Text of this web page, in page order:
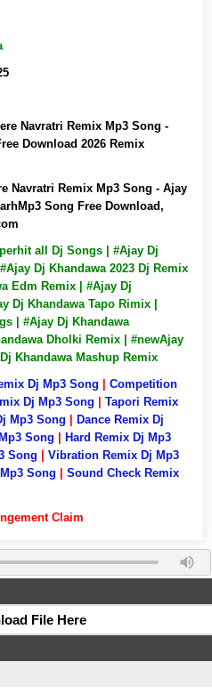
Navratri Remix Mp3 Song -
Download 2026 Remix
Navratri Remix Mp3 Song - Ajay
Song Free Download,
all Dj Songs | #Ajay Dj
Dj Khandawa 2023 Dj Remix
Edm Remix | #Ajay Dj
Dj Khandawa Tapo Rimix |
| #Ajay Dj Khandawa
Dholki Remix | #newAjay
Khandawa Mashup Remix
Dj Mp3 Song
Competition
Dj Mp3 Song
Tapori Remix
Mp3 Song
Dance Remix Dj
Song
Hard Remix Dj Mp3
Song
Vibration Remix Dj Mp3
Song
Sound Check Remix
Claim
File Here